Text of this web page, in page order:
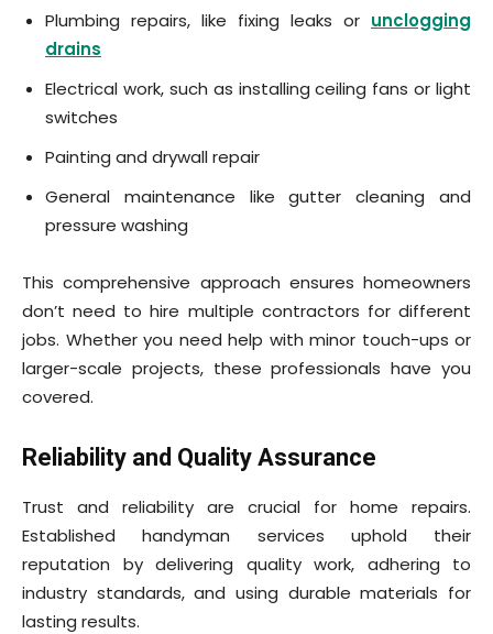
Plumbing repairs, like fixing leaks or unclogging
drains
Electrical work, such as installing ceiling fans or light
switches
Painting and drywall repair
General maintenance like gutter cleaning and
pressure washing
This comprehensive approach ensures homeowners
don’t need to hire multiple contractors for different
jobs. Whether you need help with minor touch-ups or
larger-scale projects, these professionals have you
covered.
Reliability and Quality Assurance
Trust and reliability are crucial for home repairs.
Established handyman services uphold their
reputation by delivering quality work, adhering to
industry standards, and using durable materials for
lasting results.